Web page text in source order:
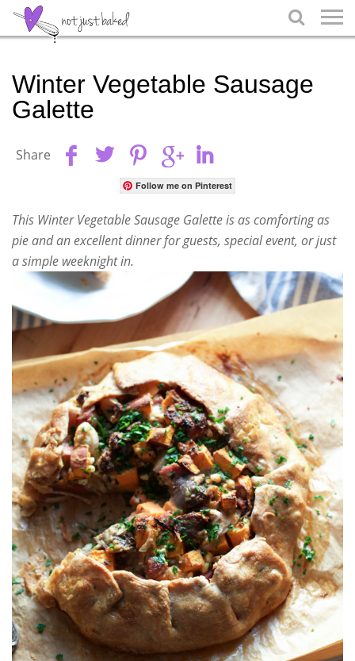

Winter Vegetable Sausage
Galette
Share
Follow me on Pinterest
This Winter Vegetable Sausage Galette is as comforting as
pie and an excellent dinner for guests, special event, or just
a simple weeknight in.